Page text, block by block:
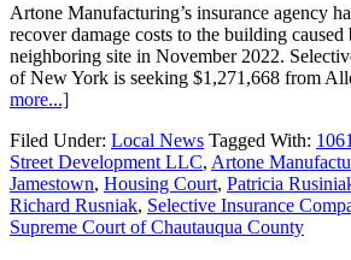
Artone Manufacturing’s insurance agency
recover damage costs to the building caused
neighboring site in November 2022.
of New York is seeking $1,271,668 from
more...]
Filed Under: Local News Tagged With:
Street Development LLC, Artone
Jamestown, Housing Court, Patricia
Richard Rusniak, Selective Insurance
Supreme Court of Chautauqua County